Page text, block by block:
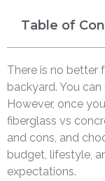
Table of
There is no better
backyard. You
However, once
fiberglass vs
and cons, and
budget, lifestyle,
expectations.